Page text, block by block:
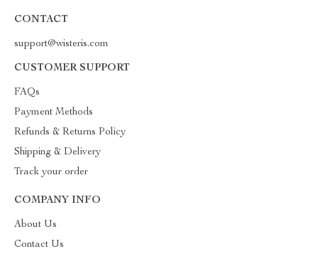
CONTACT
support@wisteris.com
CUSTOMER SUPPORT
FAQs
Payment Methods
Refunds & Returns Policy
Shipping & Delivery
Track your order
COMPANY INFO
About Us
Contact Us